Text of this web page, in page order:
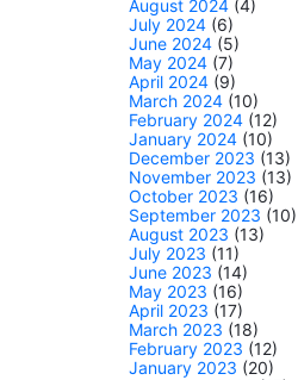
August 2024 (4)
July 2024 (6)
June 2024 (5)
May 2024 (7)
April 2024 (9)
March 2024 (10)
February 2024 (12)
January 2024 (10)
December 2023 (13)
November 2023 (13)
October 2023 (16)
September 2023 (10)
August 2023 (13)
July 2023 (11)
June 2023 (14)
May 2023 (16)
April 2023 (17)
March 2023 (18)
February 2023 (12)
January 2023 (20)